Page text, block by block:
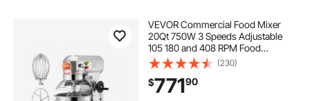
VEVOR Commercial Food Mixer
20Qt 750W 3 Speeds Adjustable
105 180 and 408 RPM Food
Processor Heavy Duty with
Stainless Steel Bowl Dough Hooks
Whisk Beater for Schools Bakeries
Restaurants Pizzeria
(230)
$77190